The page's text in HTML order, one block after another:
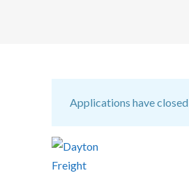
Applications have closed